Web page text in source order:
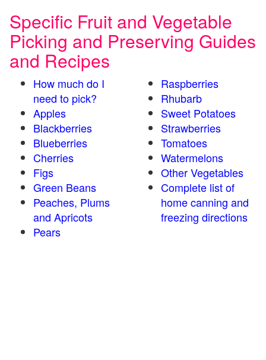
Specific Fruit and Vegetable
Picking and Preserving Guides
and Recipes
How much do I
need to pick?
Apples
Blackberries
Blueberries
Cherries
Figs
Green Beans
Peaches, Plums
and Apricots
Pears
Raspberries
Rhubarb
Sweet Potatoes
Strawberries
Tomatoes
Watermelons
Other Vegetables
Complete list of
home canning and
freezing directions